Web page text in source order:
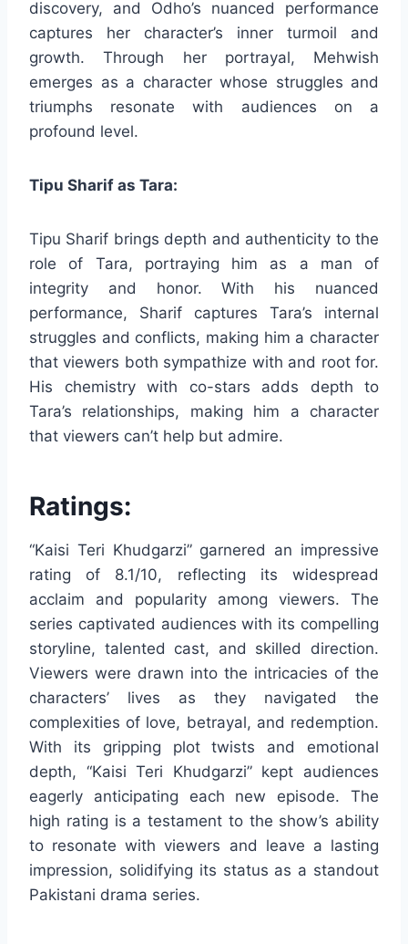
discovery, and Odho’s nuanced performance
captures her character’s inner turmoil and
growth. Through her portrayal, Mehwish
emerges as a character whose struggles and
triumphs resonate with audiences on a
profound level.
Tipu Sharif as Tara:
Tipu Sharif brings depth and authenticity to the
role of Tara, portraying him as a man of
integrity and honor. With his nuanced
performance, Sharif captures Tara’s internal
struggles and conflicts, making him a character
that viewers both sympathize with and root for.
His chemistry with co-stars adds depth to
Tara’s relationships, making him a character
that viewers can’t help but admire.
Ratings:
“Kaisi Teri Khudgarzi” garnered an impressive
rating of 8.1/10, reflecting its widespread
acclaim and popularity among viewers. The
series captivated audiences with its compelling
storyline, talented cast, and skilled direction.
Viewers were drawn into the intricacies of the
characters’ lives as they navigated the
complexities of love, betrayal, and redemption.
With its gripping plot twists and emotional
depth, “Kaisi Teri Khudgarzi” kept audiences
eagerly anticipating each new episode. The
high rating is a testament to the show’s ability
to resonate with viewers and leave a lasting
impression, solidifying its status as a standout
Pakistani drama series.